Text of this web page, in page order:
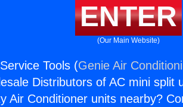
ENTER
(Our Main Website)
Tools (Genie Air
Distributors of AC mini split
Air Conditioner units nearby?